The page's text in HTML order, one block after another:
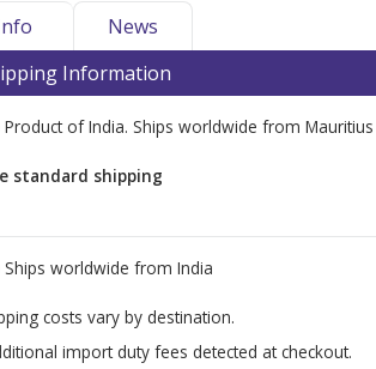
News
Information
Product of India. Ships worldwide from Mauritius
standard shipping
Ships worldwide from India
costs vary by destination.
import duty fees detected at checkout.